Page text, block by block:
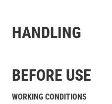
HANDLING
BEFORE USE
WORKING CONDITIONS